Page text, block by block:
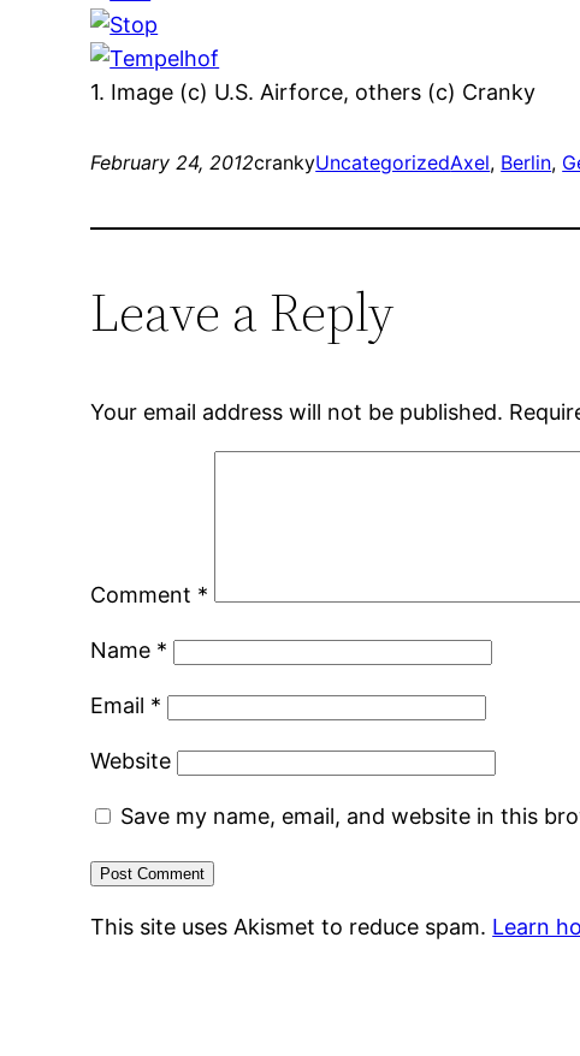
1. Image (c) U.S. Airforce, others (c) Cranky
February 24, 2012crankyUncategorizedAxel, Berlin,
Leave a Reply
Your email address will not be published.
Comment *
Name *
Email *
Website
Save my name, email, and website in this
This site uses Akismet to reduce spam. Learn